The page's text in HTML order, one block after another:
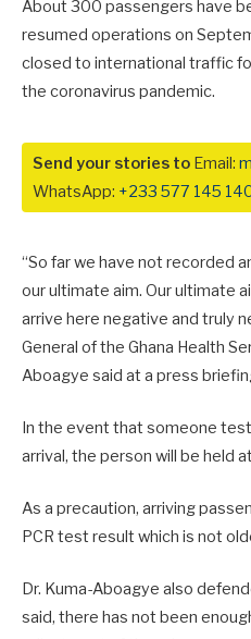
About 300 passengers have
resumed operations on
closed to international traffic
the coronavirus pandemic.
Send your stories to Email:
WhatsApp: +233 577 145
“So far we have not recorded
our ultimate aim. Our ultimate
arrive here negative and truly
General of the Ghana Health
Aboagye said at a press
In the event that someone
arrival, the person will be held
As a precaution, arriving
PCR test result which is not
Dr. Kuma-Aboagye also
said, there has not been